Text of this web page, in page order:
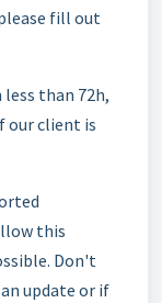
fill out
than 72h,
our client is
this
Don't
update or if